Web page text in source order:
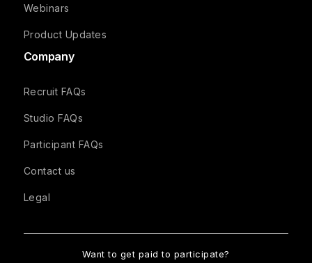
Webinars
Product Updates
Company
Recruit FAQs
Studio FAQs
Participant FAQs
Contact us
Legal
Want to get paid to participate?